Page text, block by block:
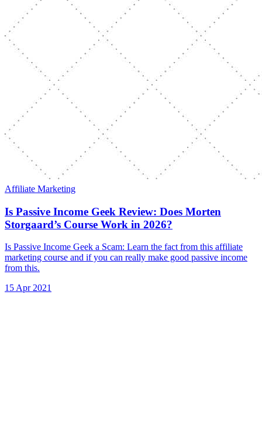
Affiliate Marketing
Is Passive Income Geek Review: Does Morten
Storgaard’s Course Work in 2026?
Is Passive Income Geek a Scam: Learn the fact from this affiliate
marketing course and if you can really make good passive income
from this.
15 Apr 2021